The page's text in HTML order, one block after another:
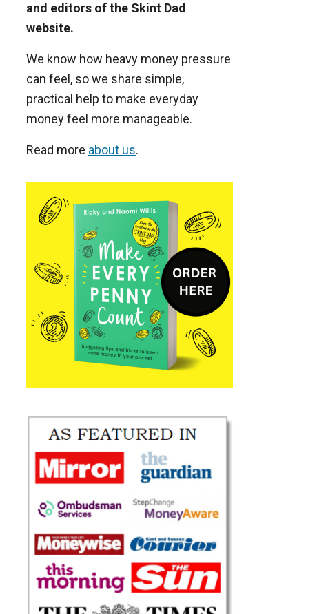
and editors of the Skint Dad
website.
We know how heavy money pressure
can feel, so we share simple,
practical help to make everyday
money feel more manageable.
Read more about us.